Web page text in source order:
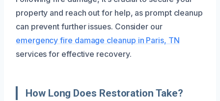
property and reach out for help, as prompt cleanup
can prevent further issues. Consider our
emergency fire damage cleanup in Paris, TN
services for effective recovery.
How Long Does Restoration Take?